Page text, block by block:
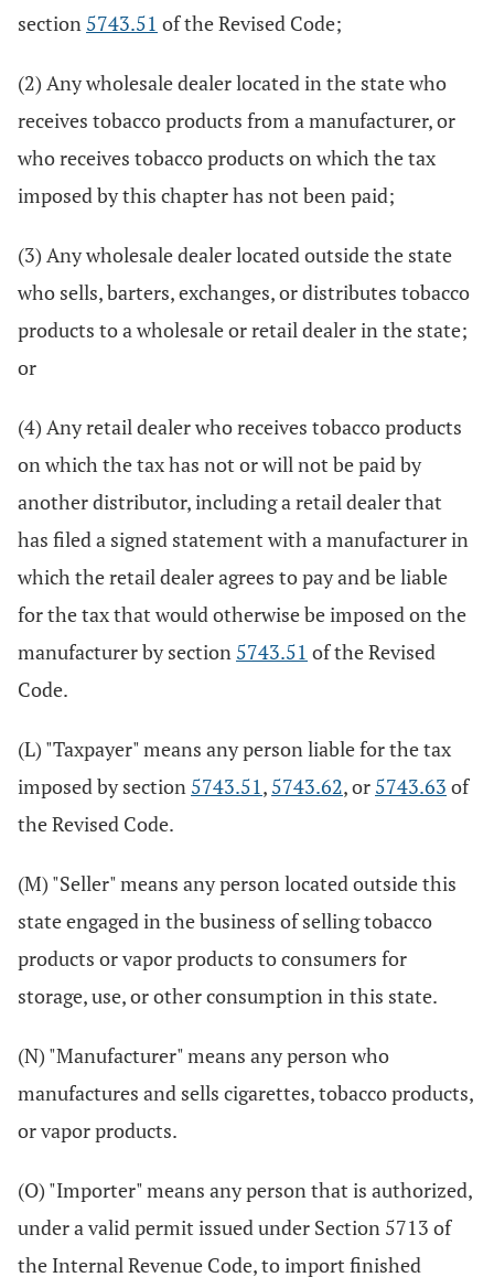
section 5743.51 of the Revised Code;
(2) Any wholesale dealer located in the state who
receives tobacco products from a manufacturer, or
who receives tobacco products on which the tax
imposed by this chapter has not been paid;
(3) Any wholesale dealer located outside the state
who sells, barters, exchanges, or distributes tobacco
products to a wholesale or retail dealer in the state;
or
(4) Any retail dealer who receives tobacco products
on which the tax has not or will not be paid by
another distributor, including a retail dealer that
has filed a signed statement with a manufacturer in
which the retail dealer agrees to pay and be liable
for the tax that would otherwise be imposed on the
manufacturer by section 5743.51 of the Revised
Code.
(L) "Taxpayer" means any person liable for the tax
imposed by section 5743.51, 5743.62, or 5743.63 of
the Revised Code.
(M) "Seller" means any person located outside this
state engaged in the business of selling tobacco
products or vapor products to consumers for
storage, use, or other consumption in this state.
(N) "Manufacturer" means any person who
manufactures and sells cigarettes, tobacco products,
or vapor products.
(O) "Importer" means any person that is authorized,
under a valid permit issued under Section 5713 of
the Internal Revenue Code, to import finished